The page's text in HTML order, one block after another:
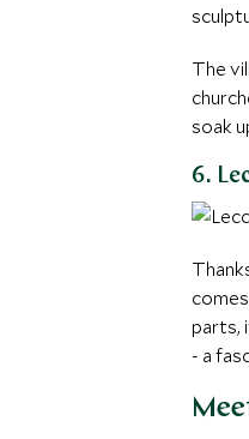
The
soak
6.
parts,
- a